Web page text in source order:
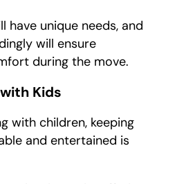
have unique needs, and
will ensure
during the move.
Kids
with children, keeping
and entertained is